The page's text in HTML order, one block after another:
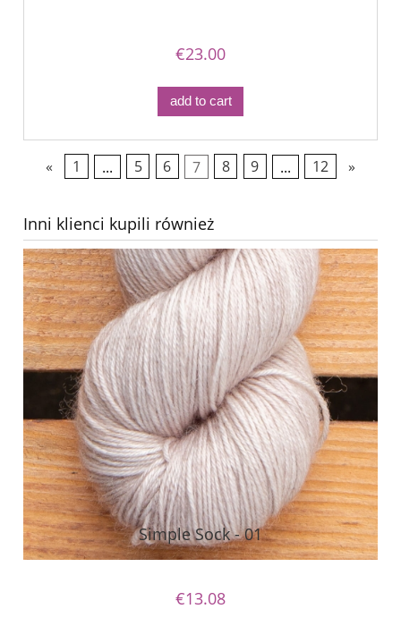
€23.00
add to cart
« 1 ... 5 6 7 8 9 ... 12 »
Inni klienci kupili również
Simple Sock - 01
€13.08